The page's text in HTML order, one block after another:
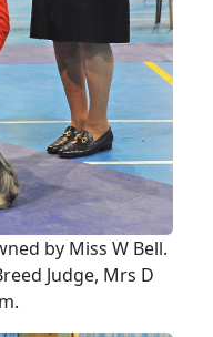
by Miss W Bell.
Judge, Mrs D